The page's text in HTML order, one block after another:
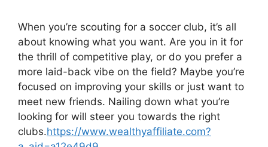
When you’re scouting for a soccer club, it’s all
about knowing what you want. Are you in it for
the thrill of competitive play, or do you prefer a
more laid-back vibe on the field? Maybe you’re
focused on improving your skills or just want to
meet new friends. Nailing down what you’re
looking for will steer you towards the right
clubs.https://www.wealthyaffiliate.com?